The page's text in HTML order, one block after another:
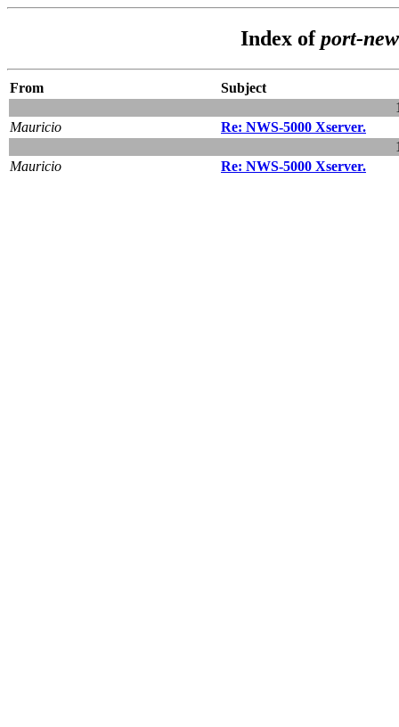
Index ofport-
From
Subject
Mauricio
Re: NWS-5000 Xserver.
Mauricio
Re: NWS-5000 Xserver.